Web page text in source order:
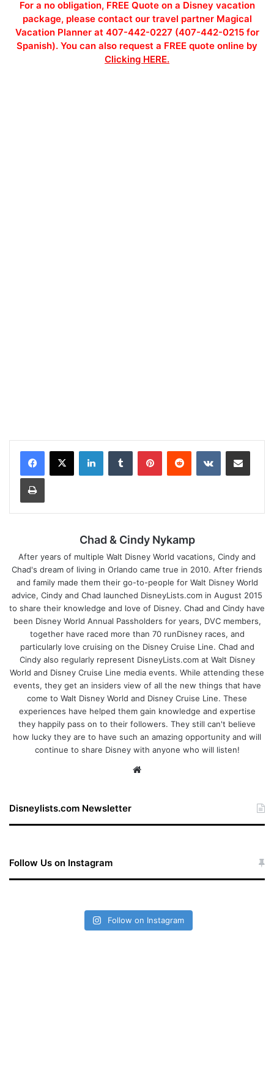
For a no obligation, FREE Quote on a Disney vacation
package, please contact our travel partner Magical
Vacation Planner at 407-442-0227 (407-442-0215 for
Spanish). You can also request a FREE quote online by
Clicking HERE.
Chad & Cindy Nykamp
After years of multiple Walt Disney World vacations, Cindy and
Chad's dream of living in Orlando came true in 2010. After friends
and family made them their go-to-people for Walt Disney World
advice, Cindy and Chad launched DisneyLists.com in August 2015
to share their knowledge and love of Disney. Chad and Cindy have
been Disney World Annual Passholders for years, DVC members,
together have raced more than 70 runDisney races, and
particularly love cruising on the Disney Cruise Line. Chad and
Cindy also regularly represent DisneyLists.com at Walt Disney
World and Disney Cruise Line media events. While attending these
events, they get an insiders view of all the new things that have
come to Walt Disney World and Disney Cruise Line. These
experiences have helped them gain knowledge and expertise
they happily pass on to their followers. They still can't believe
how lucky they are to have such an amazing opportunity and will
continue to share Disney with anyone who will listen!
Disneylists.com Newsletter
Follow Us on Instagram
Follow on Instagram